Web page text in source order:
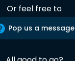
Or feel free to
Pop us a message